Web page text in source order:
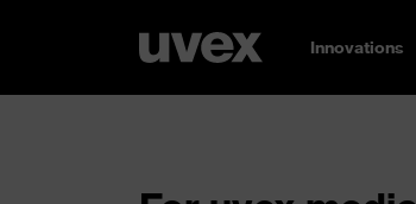
Innovations